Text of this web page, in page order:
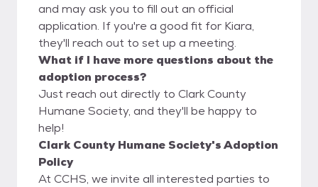
and may ask you to fill out an official
application. If you're a good fit for Kiara,
they'll reach out to set up a meeting.
What if I have more questions about the
adoption process?
Just reach out directly to Clark County
Humane Society, and they'll be happy to
help!
Clark County Humane Society's Adoption
Policy
At CCHS, we invite all interested parties to